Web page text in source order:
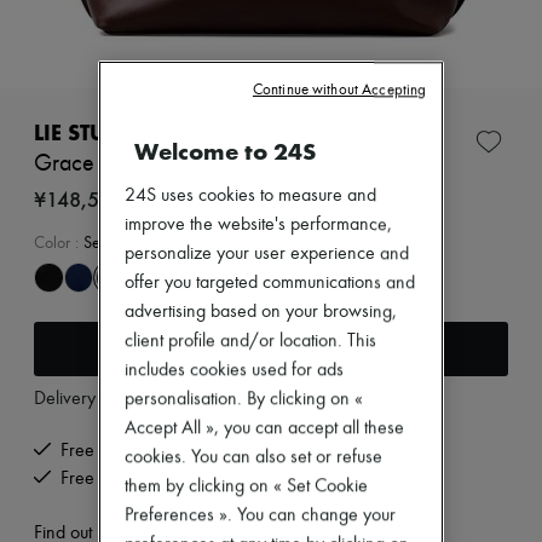
New arrivals
Ready-to-wear
Tops & Shirts
Jackets
Skirts
Shorts
Denim
Knitwear
Sweatshirts
All products
Sandals & Slides
LIE STUDIO
Grace tote bag
¥148,585
Color : Sepia Brown
Add to cart
Delivery fromThursday, August 13
Free delivery when you spend ¥60,000 or more
Free returns and picked up at home
Find out more
Welcome to 24S
24S uses cookies to measure and
improve the website's performance,
personalize your user experience and
offer you targeted communications and
advertising based on your browsing,
client profile and/or location. This
includes cookies used for ads
personalisation. By clicking on «
Accept All », you can accept all these
cookies. You can also set or refuse
them by clicking on « Set Cookie
Preferences ». You can change your
Continue without Accepting